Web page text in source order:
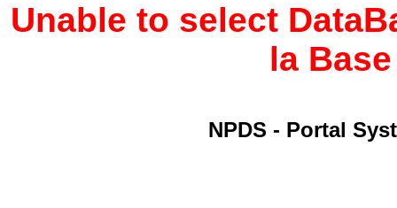
Unable to select
la
NPDS - Portal